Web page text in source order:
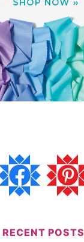
RECENT POSTS